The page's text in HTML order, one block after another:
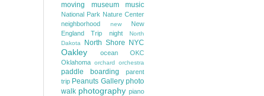
moving museum music
National Park Nature Center
neighborhood
new
New
England Trip
night
North
Dakota
North Shore NYC
Oakley ocean
OKC
Oklahoma orchard orchestra
paddle boarding
parent
trip Peanuts Gallery photo
walk photography piano